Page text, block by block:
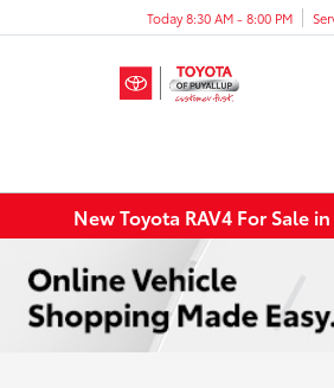
Today 8:30 AM - 8:00 PM
New Toyota RAV4 For Sale